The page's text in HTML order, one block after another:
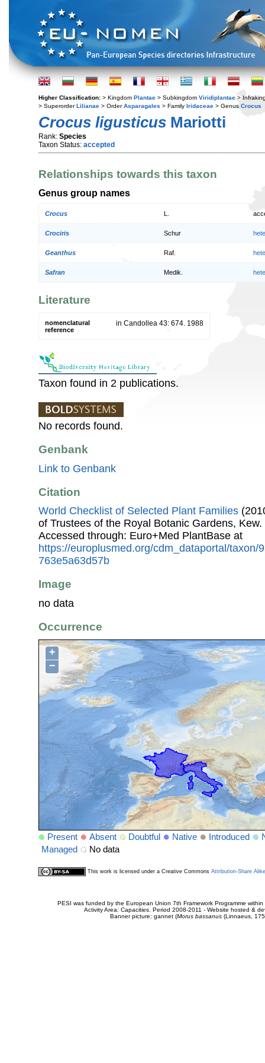
Higher Classification: > Kingdom Plantae > Subkingdom Viridiplantae >
> SuperorderLilianae > OrderAsparagales > Family Iridaceae > Genus Crocus
Crocus ligusticus Mariotti
Rank: Species
Taxon Status: accepted
Relationships towards this taxon
Genus group names
Crocus
Crociris Schur
Geanthus Raf.
Safran Medik.
Literature
nomenclatural
reference
in Candollea 43: 674. 1988
Taxon found in 2 publications.
No records found.
Genbank
Link to Genbank
Citation
World Checklist of Selected Plant Families
of Trustees of the Royal Botanic Gardens, Kew.
Accessed through: Euro+Med PlantBase at
https://europlusmed.org/cdm_dataportal/taxon/
763e5a63d57b
Image
no data
Occurrence
+
−
Present Absent Doubtful Native Introduced
Managed
No data
This work is licensed under a Creative Commons Attribution-Share
PESI was funded by the European Union 7th Framework Programme
Activity Area: Capacities. Period 2008-2011 - Website hosted &
Banner picture: gannet (Morus bassanus(Linnaeus,